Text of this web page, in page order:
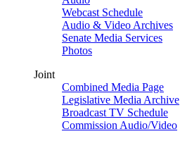
Webcast Schedule
Audio & Video Archives
Senate Media Services
Photos
Joint
Combined Media Page
Legislative Media Archive
Broadcast TV Schedule
Commission Audio/Video